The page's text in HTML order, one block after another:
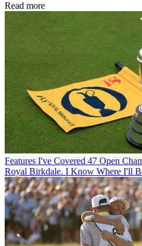
Read more
Features I've Covered 47 Open
Royal Birkdale. I Know Where I'll